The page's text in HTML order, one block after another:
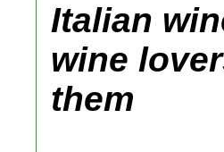
Italian
wine
them